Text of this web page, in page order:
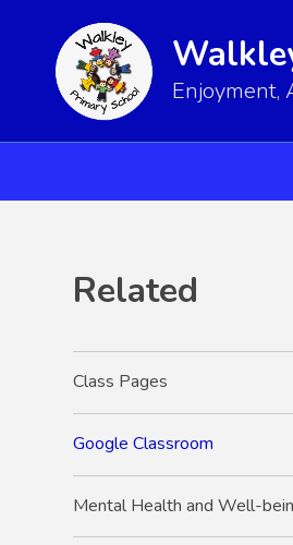
Enjoyment,
Related
Class Pages
Google Classroom
Mental Health and Well-